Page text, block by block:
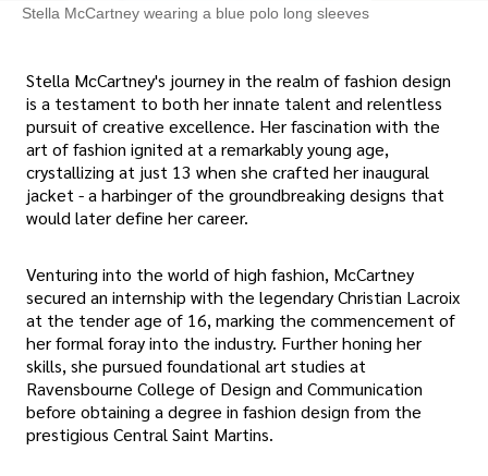
Stella McCartney wearing a blue polo long sleeves
Stella McCartney's journey in the realm of fashion design
is a testament to both her innate talent and relentless
pursuit of creative excellence. Her fascination with the
art of fashion ignited at a remarkably young age,
crystallizing at just 13 when she crafted her inaugural
jacket - a harbinger of the groundbreaking designs that
would later define her career.
Venturing into the world of high fashion, McCartney
secured an internship with the legendary Christian Lacroix
at the tender age of 16, marking the commencement of
her formal foray into the industry. Further honing her
skills, she pursued foundational art studies at
Ravensbourne College of Design and Communication
before obtaining a degree in fashion design from the
prestigious Central Saint Martins.